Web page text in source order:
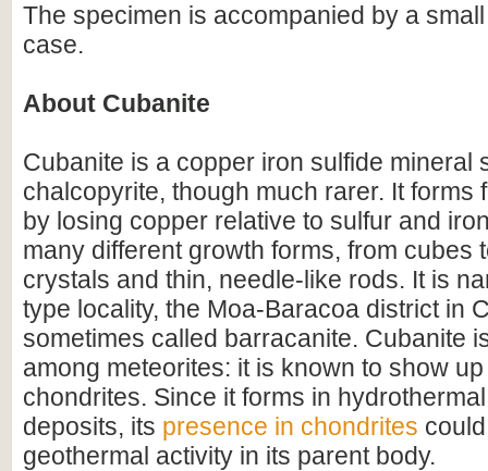
The specimen is accompanied by a
case.
About Cubanite
Cubanite is a copper iron sulfide mineral
chalcopyrite, though much rarer. It forms
by losing copper relative to sulfur and
many different growth forms, from cubes
crystals and thin, needle-like rods. It is
type locality, the Moa-Baracoa district in
sometimes called barracanite. Cubanite
among meteorites: it is known to show
chondrites. Since it forms in
deposits, its presence in chondrites
geothermal activity in its parent body.